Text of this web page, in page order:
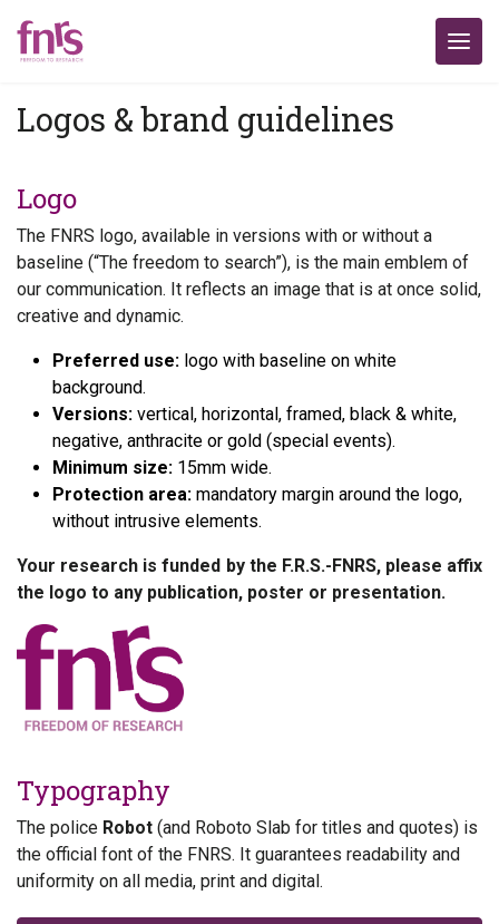
Logos & brand guidelines
Logo
The FNRS logo, available in versions with or without a
baseline (“The freedom to search”), is the main emblem of
our communication. It reflects an image that is at once solid,
creative and dynamic.
Preferred use: logo with baseline on white
background.
Versions: vertical, horizontal, framed, black & white,
negative, anthracite or gold (special events).
Minimum size: 15mm wide.
Protection area: mandatory margin around the logo,
without intrusive elements.
Your research is funded by the F.R.S.-FNRS, please affix
the logo to any publication, poster or presentation.
Typography
The police Robot (and Roboto Slab for titles and quotes) is
the official font of the FNRS. It guarantees readability and
uniformity on all media, print and digital.